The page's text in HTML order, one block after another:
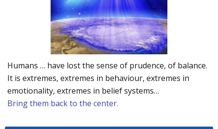
Humans … have lost the sense of prudence, of balance.
It is extremes, extremes in behaviour, extremes in
emotionality, extremes in belief systems…
Bring them back to the center.